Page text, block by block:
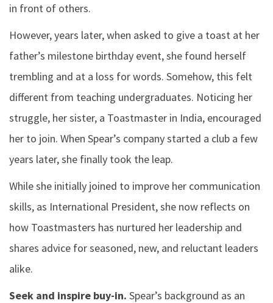
in front of others.
However, years later, when asked to give a toast at her
father’s milestone birthday event, she found herself
trembling and at a loss for words. Somehow, this felt
different from teaching undergraduates. Noticing her
struggle, her sister, a Toastmaster in India, encouraged
her to join. When Spear’s company started a club a few
years later, she finally took the leap.
While she initially joined to improve her communication
skills, as International President, she now reflects on
how Toastmasters has nurtured her leadership and
shares advice for seasoned, new, and reluctant leaders
alike.
Seek and inspire buy-in. Spear’s background as an